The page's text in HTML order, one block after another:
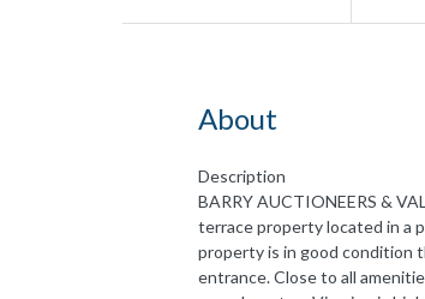
About
Description
BARRY AUCTIONEERS &
terrace property located in a
property is in good condition
entrance. Close to all